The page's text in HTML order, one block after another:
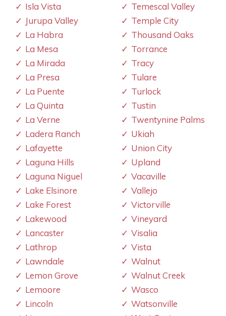
Isla Vista
Jurupa Valley
La Habra
La Mesa
La Mirada
La Presa
La Puente
La Quinta
La Verne
Ladera Ranch
Lafayette
Laguna Hills
Laguna Niguel
Lake Elsinore
Lake Forest
Lakewood
Lancaster
Lathrop
Lawndale
Lemon Grove
Lemoore
Lincoln
Temescal Valley
Temple City
Thousand Oaks
Torrance
Tracy
Tulare
Turlock
Tustin
Twentynine Palms
Ukiah
Union City
Upland
Vacaville
Vallejo
Victorville
Vineyard
Visalia
Vista
Walnut
Walnut Creek
Wasco
Watsonville